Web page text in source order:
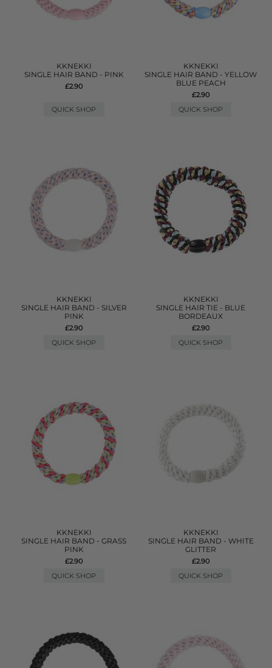
KKNEKKI
SINGLE HAIR BAND - PINK
£2.90
QUICK SHOP
KKNEKKI
SINGLE HAIR BAND - YELLOW
BLUE PEACH
£2.90
QUICK SHOP
KKNEKKI
SINGLE HAIR BAND - SILVER
PINK
£2.90
QUICK SHOP
KKNEKKI
SINGLE HAIR TIE - BLUE
BORDEAUX
£2.90
QUICK SHOP
KKNEKKI
SINGLE HAIR BAND - GRASS
PINK
£2.90
QUICK SHOP
KKNEKKI
SINGLE HAIR BAND - WHITE
GLITTER
£2.90
QUICK SHOP